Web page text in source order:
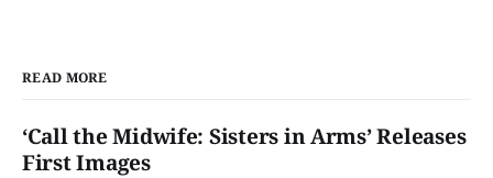
READ MORE
‘Call the Midwife: Sisters in Arms’ Releases
First Images